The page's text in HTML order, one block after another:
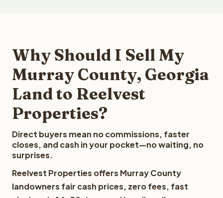
Why Should I Sell My
Murray County, Georgia
Land to Reelvest
Properties?
Direct buyers mean no commissions, faster
closes, and cash in your pocket—no waiting, no
surprises.
Reelvest Properties offers Murray County
landowners fair cash prices, zero fees, fast